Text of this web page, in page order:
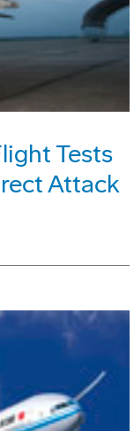
Tests
Attack